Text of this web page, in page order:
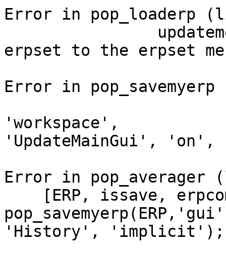
Error in pop_loaderp
erpset to the erpset
Error in
'workspace',
'UpdateMainGui',
Error in pop_averager
'History', 'implicit');